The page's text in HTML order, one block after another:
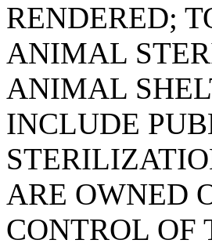
RENDERED;
ANIMAL
ANIMAL
INCLUDE
ARE OWNED
CONTROL OF